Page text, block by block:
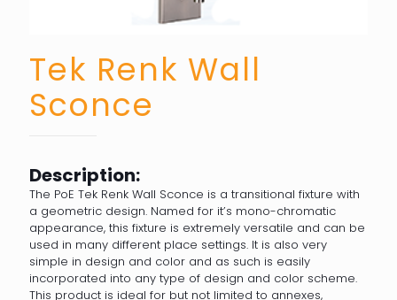
Tek Renk Wall
Sconce
Description:
The PoE Tek Renk Wall Sconce is a transitional fixture with
a geometric design. Named for it’s mono-chromatic
appearance, this fixture is extremely versatile and can be
used in many different place settings. It is also very
simple in design and color and as such is easily
incorporated into any type of design and color scheme.
This product is ideal for but not limited to annexes,